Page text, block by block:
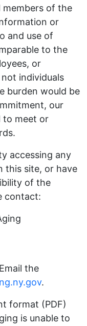
members of the
or
and use of
to the
or
individuals
burden would be
our
to meet or
accessing any
this site, or have
of the
contact:
the
.
format (PDF)
is unable to